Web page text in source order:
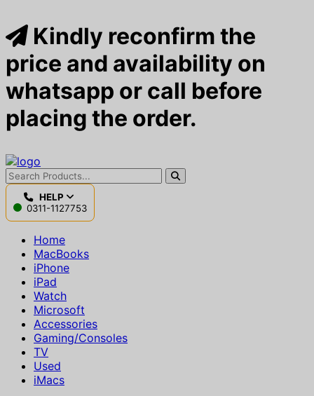
Kindly reconfirm the
price and availability on
whatsapp or call before
placing the order.
HELP
0311-1127753
Home
MacBooks
iPhone
iPad
Watch
Microsoft
Accessories
Gaming/Consoles
TV
Used
iMacs